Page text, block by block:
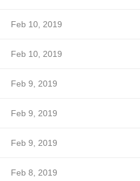
Feb 10, 2019
Feb 10, 2019
Feb 9, 2019
Feb 9, 2019
Feb 9, 2019
Feb 8, 2019